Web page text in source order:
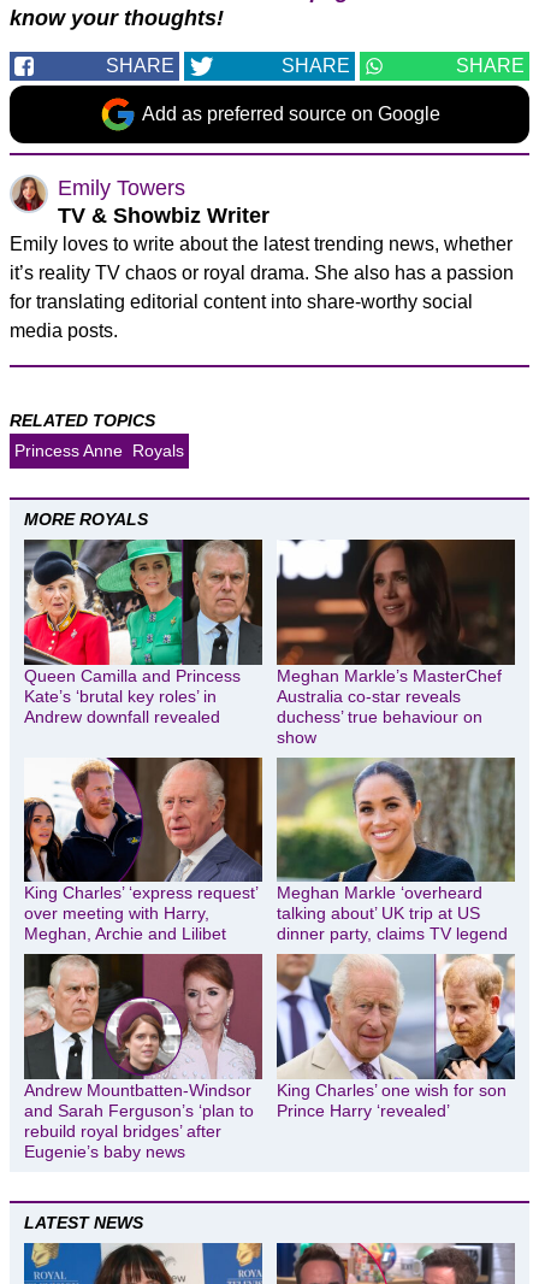
know your thoughts!
SHARE SHARE SHARE
Add as preferred source on Google
Emily Towers
TV & Showbiz Writer
Emily loves to write about the latest trending news, whether
it’s reality TV chaos or royal drama. She also has a passion
for translating editorial content into share-worthy social
media posts.
RELATED TOPICS
Princess Anne Royals
MORE ROYALS
Queen Camilla and Princess
Kate’s ‘brutal key roles’ in
Andrew downfall revealed
Meghan Markle’s MasterChef
Australia co-star reveals
duchess’ true behaviour on
show
King Charles’ ‘express request’
over meeting with Harry,
Meghan, Archie and Lilibet
Meghan Markle ‘overheard
talking about’ UK trip at US
dinner party, claims TV legend
Andrew Mountbatten-Windsor
and Sarah Ferguson’s ‘plan to
rebuild royal bridges’ after
Eugenie’s baby news
King Charles’ one wish for son
Prince Harry ‘revealed’
LATEST NEWS